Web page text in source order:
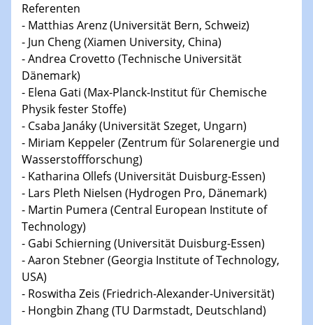
23.01.2024
Kolloquium CRC 1242
23.01.2024
Kolloquium CRC 1242
24.01.2024
Bewerbungsvorrtag Besetzung W3-Professur
Technische Chemie – Technisch-Makromolekulare
Chemie für die Wasserforschung
29.01.2024
Bewerbungsvorrtag Besetzung W3-Professur
Technische Chemie – Technisch-Makromolekulare
Chemie für die Wasserforschung
29.01.2024
Bewerbungsvorrtag Besetzung W3-Professur
Technische Chemie – Technisch-Makromolekulare
Chemie für die Wasserforschung
Referenten
- Matthias Arenz (Universität Bern, Schweiz)
- Jun Cheng (Xiamen University, China)
- Andrea Crovetto (Technische Universität
Dänemark)
- Elena Gati (Max-Planck-Institut für Chemische
Physik fester Stoffe)
- Csaba Janáky (Universität Szeget, Ungarn)
- Miriam Keppeler (Zentrum für Solarenergie und
Wasserstoffforschung)
- Katharina Ollefs (Universität Duisburg-Essen)
- Lars Pleth Nielsen (Hydrogen Pro, Dänemark)
- Martin Pumera (Central European Institute of
Technology)
- Gabi Schierning (Universität Duisburg-Essen)
- Aaron Stebner (Georgia Institute of Technology,
USA)
- Roswitha Zeis (Friedrich-Alexander-Universität)
- Hongbin Zhang (TU Darmstadt, Deutschland)